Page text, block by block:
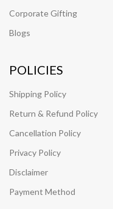
Corporate Gifting
Blogs
POLICIES
Shipping Policy
Return & Refund Policy
Cancellation Policy
Privacy Policy
Disclaimer
Payment Method